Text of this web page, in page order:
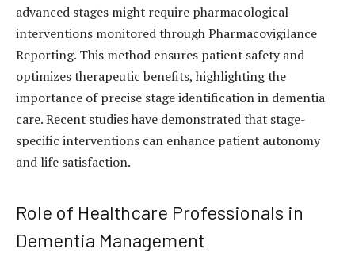
advanced stages might require pharmacological
interventions monitored through Pharmacovigilance
Reporting. This method ensures patient safety and
optimizes therapeutic benefits, highlighting the
importance of precise stage identification in dementia
care.Recent studieshave demonstrated that stage-
specific interventions can enhance patient autonomy
and life satisfaction.
Role of Healthcare Professionals in
Dementia Management